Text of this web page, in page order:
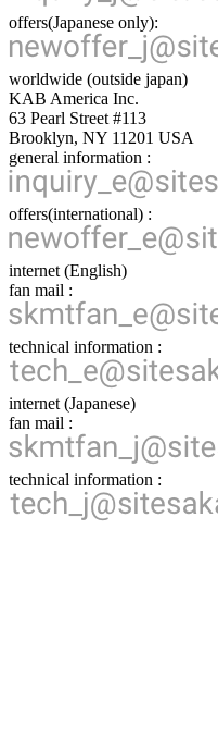
offers(Japanese only):
worldwide (outside japan)
KAB America Inc.
63 Pearl Street #113
Brooklyn, NY 11201 USA
general information :
offers(international) :
internet (English)
fan mail :
technical information :
internet (Japanese)
fan mail :
technical information :